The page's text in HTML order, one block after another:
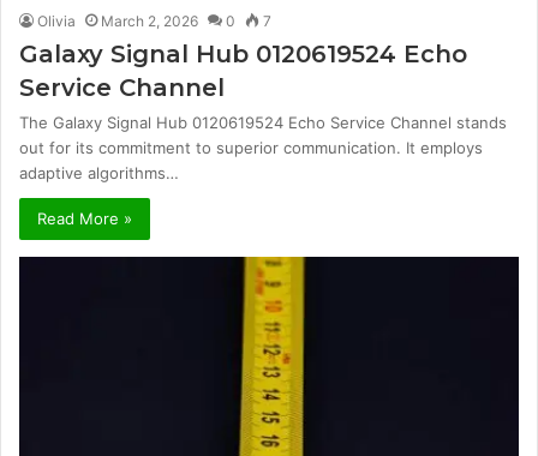
Olivia March 2, 2026 0 7
Galaxy Signal Hub 0120619524 Echo
Service Channel
The Galaxy Signal Hub 0120619524 Echo Service Channel stands
out for its commitment to superior communication. It employs
adaptive algorithms…
Read More »